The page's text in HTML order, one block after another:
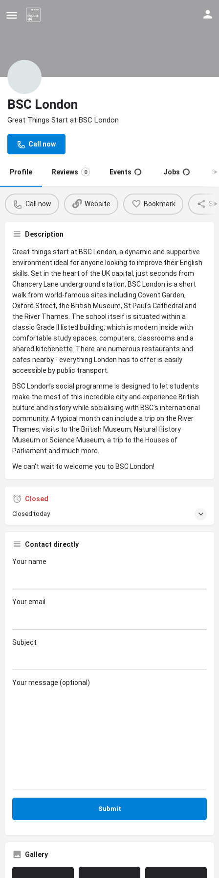
your contact details
BSC London
Great Things Start at BSC London
Call now
Profile Reviews 0 Events Jobs
Call now Website Bookmark
Description
Great things start at BSC London, a dynamic and supportive
environment ideal for anyone looking to improve their English
skills. Set in the heart of the UK capital, just seconds from
Chancery Lane underground station, BSC London is a short
walk from world-famous sites including Covent Garden,
Oxford Street, the British Museum, St Paul’s Cathedral and
the River Thames. The school itself is situated within a
classic Grade II listed building, which is modern inside with
comfortable study spaces, computers, classrooms and a
shared kitchenette. There are numerous restaurants and
cafes nearby - everything London has to offer is easily
accessible by public transport.
BSC London’s social programme is designed to let students
make the most of this incredible city and experience British
culture and history while socialising with BSC’s international
community. A typical month can include a trip on the River
Thames, visits to the British Museum, Natural History
Museum or Science Museum, a trip to the Houses of
Parliament and much more.
We can't wait to welcome you to BSC London!
Closed
Closed today
Contact directly
Your name
Your email
Subject
Your message (optional)
Gallery